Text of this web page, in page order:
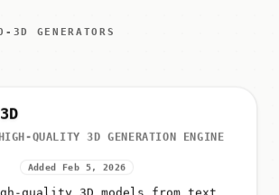
GENERATORS
QUALITY 3D GENERATION ENGINE
Added Feb 5, 2026
quality 3D models from text